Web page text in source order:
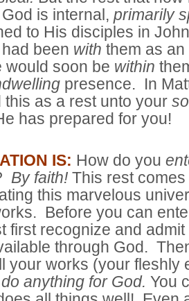
is internal, primarily
to His disciples in
been with them as an
would soon be within
presence. In
this as a rest unto your
has prepared for you!
IS: How do you
By faith! This rest
this marvelous
Before you can
first recognize and
through God.
your works (your fleshly
anything for God. You